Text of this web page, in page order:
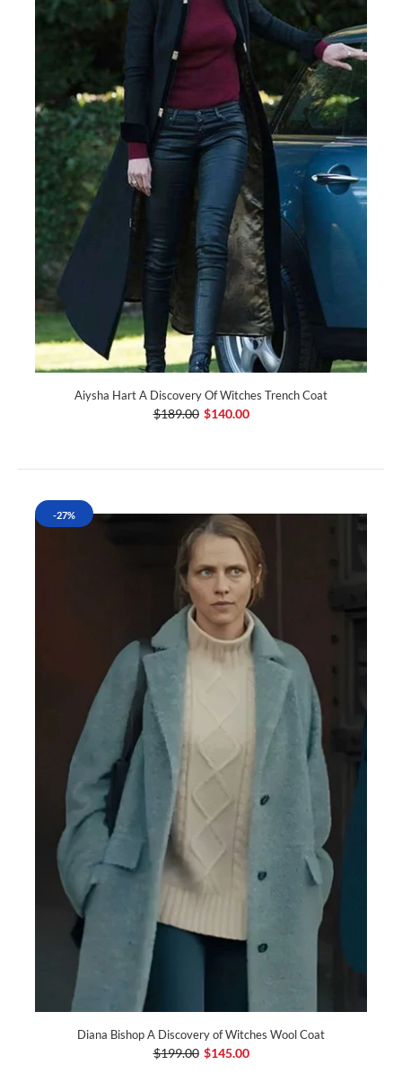
Aiysha Hart A Discovery Of Witches Trench Coat
$189.00 $140.00
-27%
Diana Bishop A Discovery of Witches Wool Coat
$199.00 $145.00